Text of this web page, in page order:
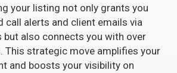
your listing not only grants you
call alerts and client emails via
but also connects you with over
This strategic move amplifies your
and boosts your visibility on